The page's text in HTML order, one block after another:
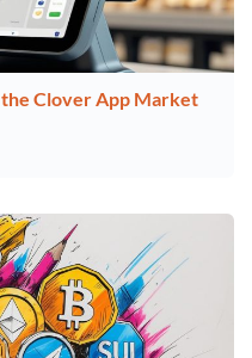
Clover App Market